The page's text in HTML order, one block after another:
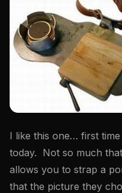
I like this one… first
today. Not so much
allows you to strap a
that the picture they